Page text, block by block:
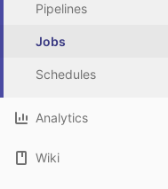
Pipelines
Jobs
Schedules
Analytics
Wiki